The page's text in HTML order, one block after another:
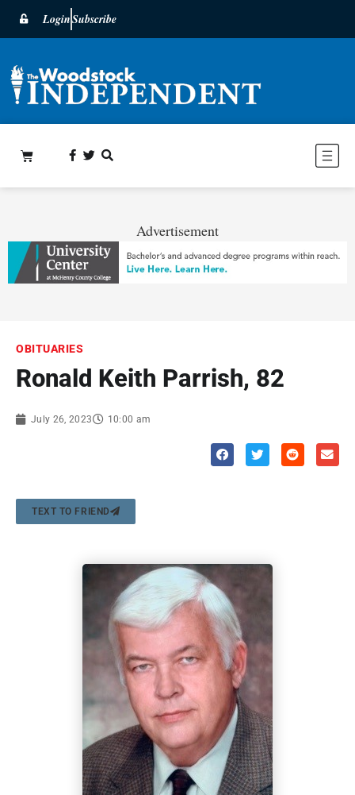
LoginSubscribe
Advertisement
OBITUARIES
Ronald Keith Parrish, 82
July 26, 2023 10:00 am
TEXT TO FRIEND